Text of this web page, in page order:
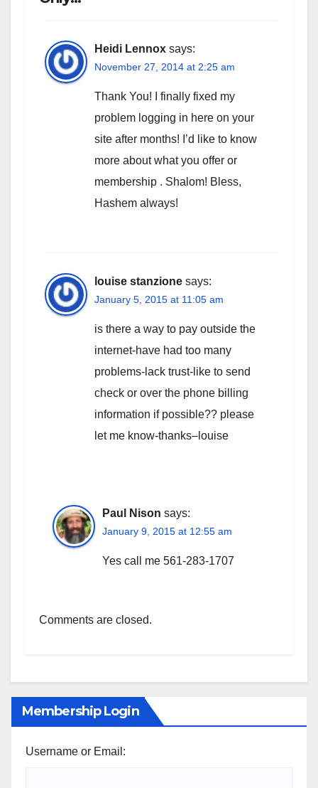
Heidi Lennox says:
November 27, 2014 at 2:25 am
Thank You! I finally fixed my
problem logging in here on your
site after months! I’d like to know
more about what you offer or
membership . Shalom! Bless,
Hashem always!
louise stanzione says:
January 5, 2015 at 11:05 am
is there a way to pay outside the
internet-have had too many
problems-lack trust-like to send
check or over the phone billing
information if possible?? please
let me know-thanks–louise
Paul Nison says:
January 9, 2015 at 12:55 am
Yes call me 561-283-1707
Comments are closed.
Membership Login
Username or Email: